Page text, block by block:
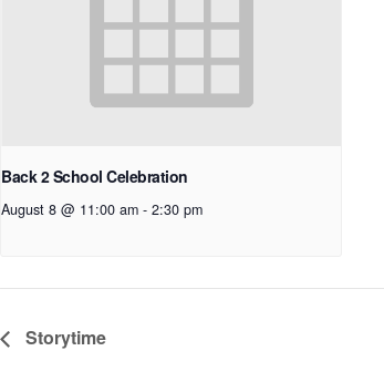
Back 2 School Celebration
August 8 @ 11:00 am - 2:30 pm
Storytime